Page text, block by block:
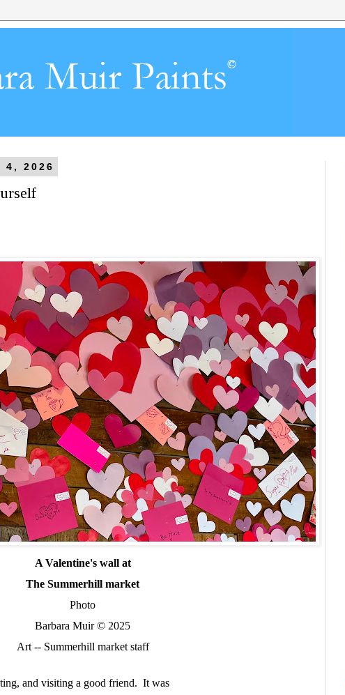
4, 2026
A Valentine's wall at
The Summerhill market
Photo
Barbara Muir © 2025
Art -- Summerhill market staff
and visiting a good friend. It was